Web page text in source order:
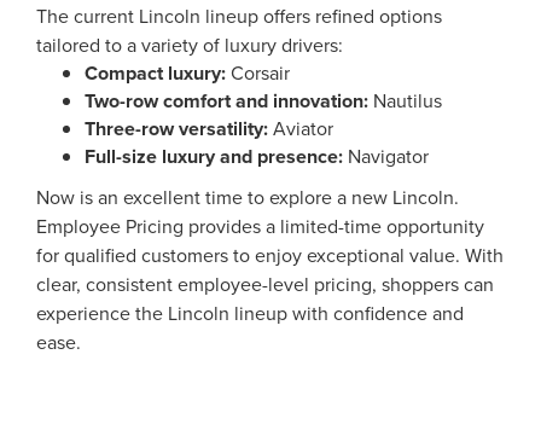
The current Lincoln lineup offers refined options
tailored to a variety of luxury drivers:
Compact luxury:Corsair
Two-row comfort and innovation: Nautilus
Three-row versatility:Aviator
Full-size luxury and presence: Navigator
Now is an excellent time to explore a new Lincoln.
Employee Pricing provides a limited-time opportunity
for qualified customers to enjoy exceptional value. With
clear, consistent employee-level pricing, shoppers can
experience the Lincoln lineup with confidence and
ease.